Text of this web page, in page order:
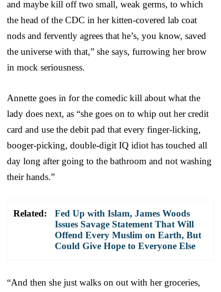
and maybe kill off two small, weak germs, to which
the head of the CDC in her kitten-covered lab coat
nods and fervently agrees that he’s, you know, saved
the universe with that,” she says, furrowing her brow
in mock seriousness.
Annette goes in for the comedic kill about what the
lady does next, as “she goes on to whip out her credit
card and use the debit pad that every finger-licking,
booger-picking, double-digit IQ idiot has touched all
day long after going to the bathroom and not washing
their hands.”
Related:
Fed Up with Islam, James Woods
Issues Savage Statement That Will
Offend Every Muslim on Earth, But
Could Give Hope to Everyone Else
“And then she just walks on out with her groceries,